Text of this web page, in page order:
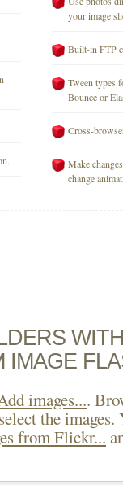
your image
Built-in FTP
Tween types
Bounce or
Cross-
Make
change
IMAGE
images....
the images.
from Flickr...